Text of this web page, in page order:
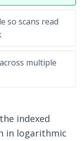
so scans read
multiple
indexed
in logarithmic